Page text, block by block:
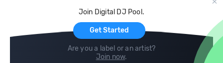
Join Digital DJ Pool.
Get Started
Are you a label or an artist?
Join now.